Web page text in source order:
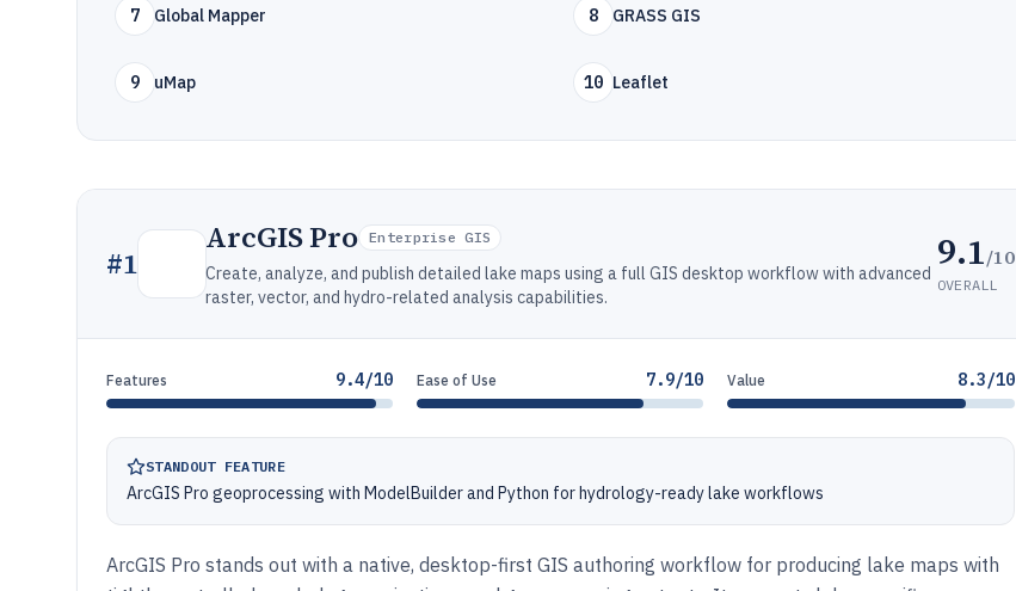
7 Global Mapper 8 GRASS GIS
9 uMap 10 Leaflet
#1
ArcGIS Pro Enterprise GIS
Create, analyze, and publish detailed lake maps using a full GIS desktop workflow with advanced
raster, vector, and hydro-related analysis capabilities.
9.1/10
OVERALL
Features 9.4/10 Ease of Use 7.9/10 Value 8.3/10
STANDOUT FEATURE
ArcGIS Pro geoprocessing with ModelBuilder and Python for hydrology-ready lake workflows
ArcGIS Pro stands out with a native, desktop-first GIS authoring workflow for producing lake maps with